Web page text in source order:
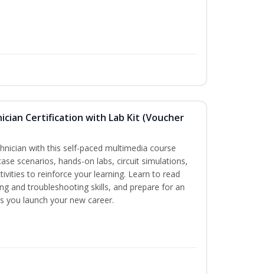
Certification with Lab Kit (Voucher
with this self-paced multimedia course
scenarios, hands-on labs, circuit simulations,
to reinforce your learning. Learn to read
and troubleshooting skills, and prepare for an
you launch your new career.